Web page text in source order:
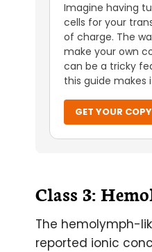
Imagine having
cells for your
of charge. The
make your own
can be a tricky
this guide makes
GET YOUR COPY
Class 3:
The hemolymph-
reported ionic